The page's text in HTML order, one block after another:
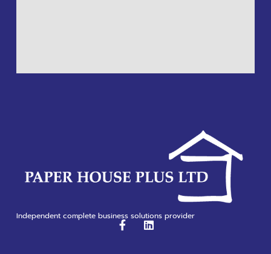
Independent complete business solutions provider